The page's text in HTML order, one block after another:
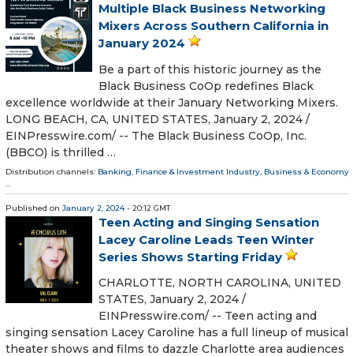
Multiple Black Business Networking
Mixers Across Southern California in
January 2024
Be a part of this historic journey as the
Black Business CoOp redefines Black
excellence worldwide at their January Networking Mixers.
LONG BEACH, CA, UNITED STATES, January 2, 2024 /⁨
EINPresswire.com⁩/ -- The Black Business CoOp, Inc.
(BBCO) is thrilled …
Distribution channels: Banking, Finance & Investment Industry, Business & Economy
...
Published on January 2, 2024- 20:12 GMT
Teen Acting and Singing Sensation
Lacey Caroline Leads Teen Winter
Series Shows Starting Friday
CHARLOTTE, NORTH CAROLINA, UNITED
STATES, January 2, 2024 /⁨
EINPresswire.com⁩/ -- Teen acting and
singing sensation Lacey Caroline has a full lineup of musical
theater shows and films to dazzle Charlotte area audiences